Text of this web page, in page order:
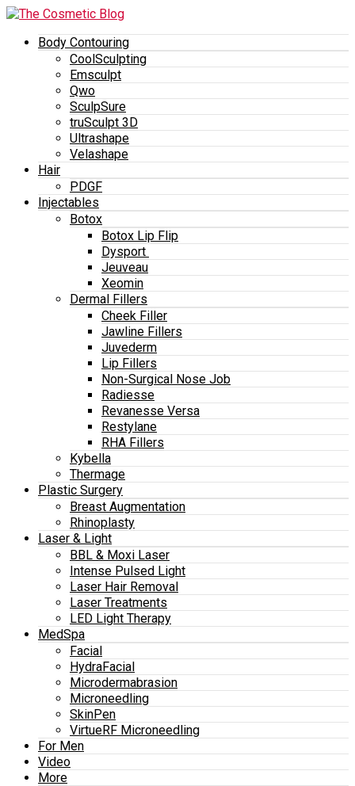
Body Contouring
CoolSculpting
Emsculpt
Qwo
SculpSure
truSculpt 3D
Ultrashape
Velashape
Hair
PDGF
Injectables
Botox
Botox Lip Flip
Dysport
Jeuveau
Xeomin
Dermal Fillers
Cheek Filler
Jawline Fillers
Juvederm
Lip Fillers
Non-Surgical Nose Job
Radiesse
Revanesse Versa
Restylane
RHA Fillers
Kybella
Thermage
Plastic Surgery
Breast Augmentation
Rhinoplasty
Laser & Light
BBL & Moxi Laser
Intense Pulsed Light
Laser Hair Removal
Laser Treatments
LED Light Therapy
MedSpa
Facial
HydraFacial
Microdermabrasion
Microneedling
SkinPen
VirtueRF Microneedling
For Men
Video
More